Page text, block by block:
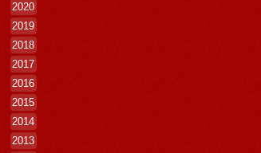
2020
2019
2018
2017
2016
2015
2014
2013